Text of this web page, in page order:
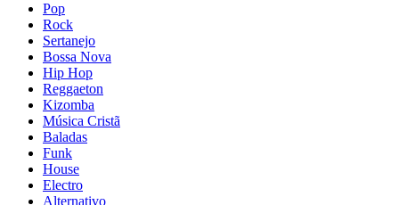
Pop
Rock
Sertanejo
Bossa Nova
Hip Hop
Reggaeton
Kizomba
Música Cristã
Baladas
Funk
House
Electro
Alternativo